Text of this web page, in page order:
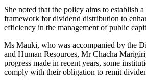
She noted that the policy aims to establish
framework for dividend distribution to
efficiency in the management of public
Ms Mauki, who was accompanied by the
and Human Resources, Mr Chacha
progress made in recent years, some
comply with their obligation to remit